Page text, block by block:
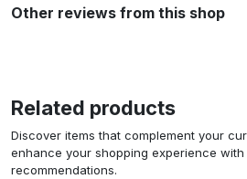
Other reviews from this shop
Related products
Discover items that complement your
enhance your shopping experience
recommendations.